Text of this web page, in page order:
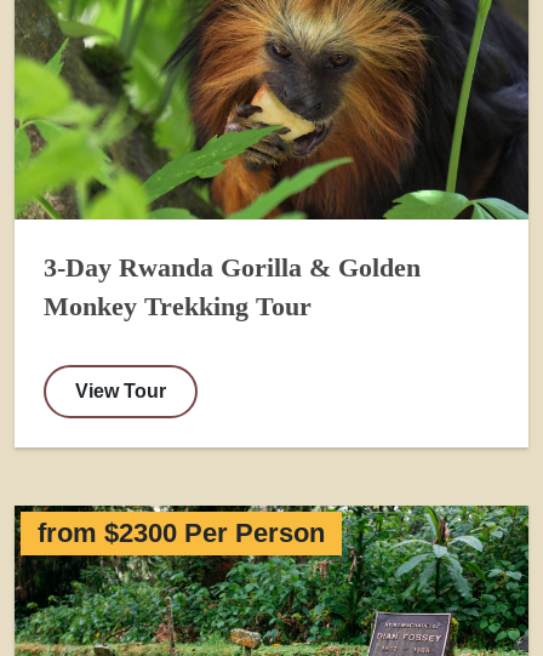
3-Day Rwanda Gorilla & Golden
Monkey Trekking Tour
View Tour
from $2300 Per Person